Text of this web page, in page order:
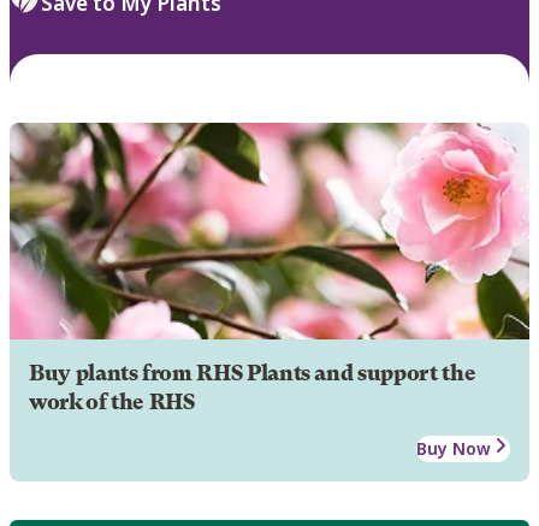
Buy plants from RHS Plants and support the
work of the RHS
Buy Now